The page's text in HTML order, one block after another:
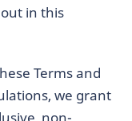
in this
Terms and
we grant